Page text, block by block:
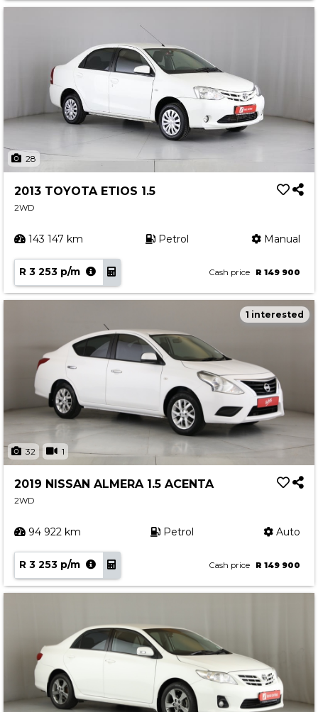
28
2013 TOYOTA ETIOS 1.5
2WD
143 147 km Petrol Manual
R 3 253 p/m Cash price R 149 900
32 1
1 interested
2019 NISSAN ALMERA 1.5 ACENTA
2WD
94 922 km Petrol Auto
R 3 253 p/m Cash price R 149 900